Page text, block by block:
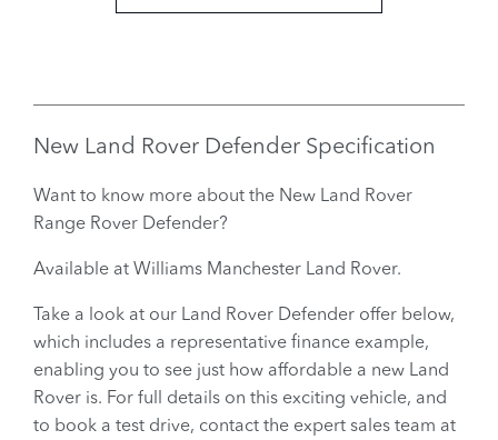
New Land Rover Defender Specification
Want to know more about the New Land Rover
Range Rover Defender?
Available at Williams Manchester Land Rover.
Take a look at our Land Rover Defender offer below,
which includes a representative finance example,
enabling you to see just how affordable a new Land
Rover is. For full details on this exciting vehicle, and
to book a test drive, contact the expert sales team at